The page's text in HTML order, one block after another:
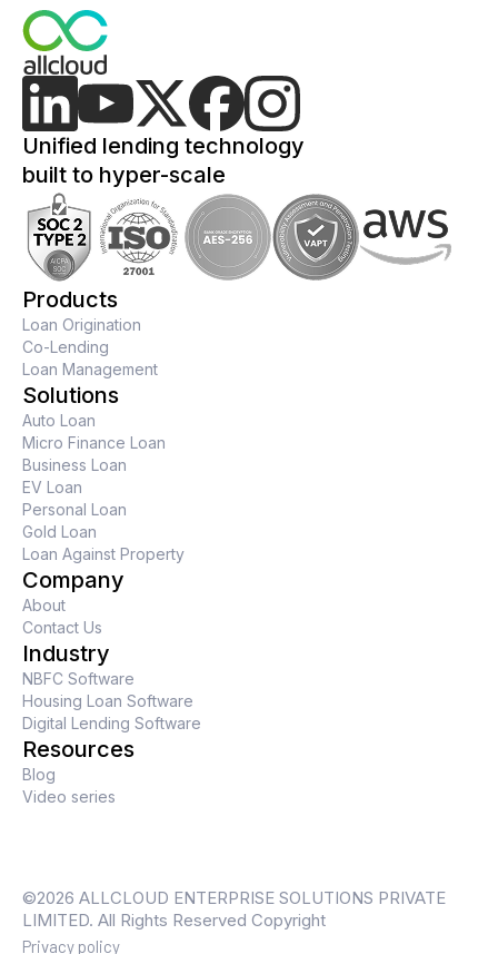
Unified lending technology
built to hyper-scale
Products
Loan Origination
Co-Lending
Loan Management
Solutions
Auto Loan
Micro Finance Loan
Business Loan
EV Loan
Personal Loan
Gold Loan
Loan Against Property
Company
About
Contact Us
Industry
NBFC Software
Housing Loan Software
Digital Lending Software
Resources
Blog
Video series
©2026 ALLCLOUD ENTERPRISE SOLUTIONS PRIVATE
LIMITED. All Rights Reserved Copyright
Privacy policy